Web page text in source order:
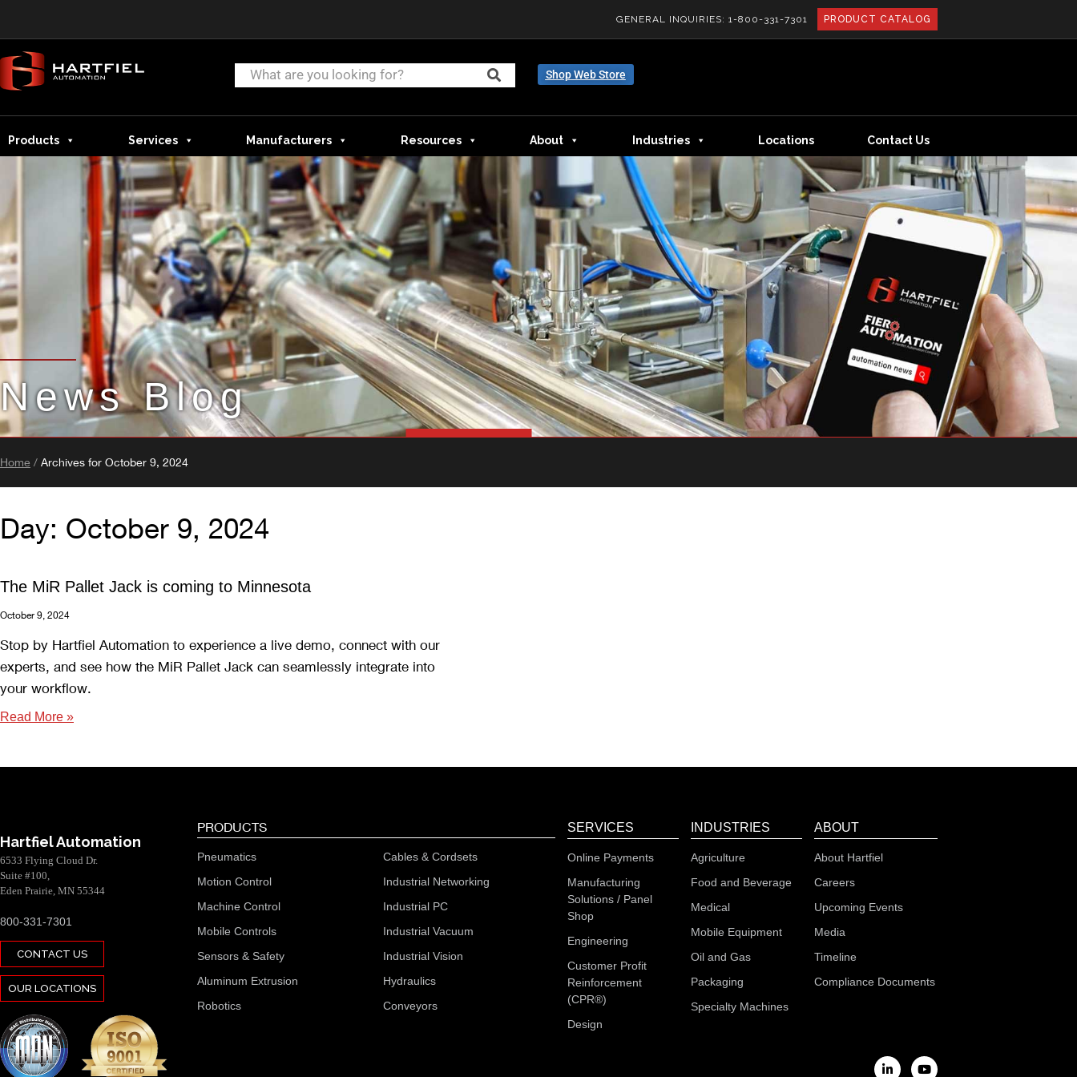
GENERAL INQUIRIES: 1-800-331-7301 PRODUCT CATALOG
Shop Web Store
Products Services Manufacturers Resources About Industries Locations Contact Us
News Blog
Home / Archives for October 9, 2024
Day: October 9, 2024
The MiR Pallet Jack is coming to Minnesota
October 9, 2024
Stop by Hartfiel Automation to experience a live demo, connect with our
experts, and see how the MiR Pallet Jack can seamlessly integrate into
your workflow.
Read More »
Hartfiel Automation
6533 Flying Cloud Dr.
Suite #100,
Eden Prairie, MN 55344
800-331-7301
CONTACT US
OUR LOCATIONS
PRODUCTS
Pneumatics
Motion Control
Machine Control
Mobile Controls
Sensors & Safety
Aluminum Extrusion
Robotics
Cables & Cordsets
Industrial Networking
Industrial PC
Industrial Vacuum
Industrial Vision
Hydraulics
Conveyors
SERVICES
Online Payments
Manufacturing
Solutions / Panel
Shop
Engineering
Customer Profit
Reinforcement
(CPR®)
Design
INDUSTRIES
Agriculture
Food and Beverage
Medical
Mobile Equipment
Oil and Gas
Packaging
Specialty Machines
ABOUT
About Hartfiel
Careers
Upcoming Events
Media
Timeline
Compliance Documents